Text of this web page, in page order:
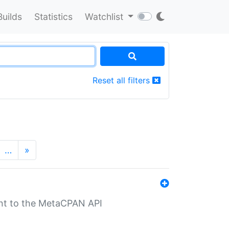
Statistics Watchlist
Reset all filters
… »
to the MetaCPAN API